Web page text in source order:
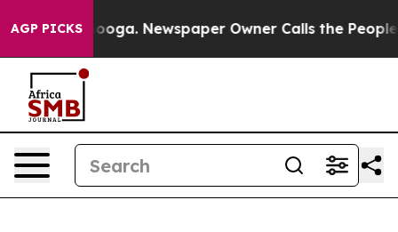
AGP PICKS
Chattanooga. Newspaper Owner Calls the People